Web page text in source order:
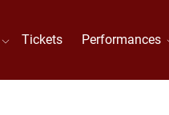
Tickets Performances